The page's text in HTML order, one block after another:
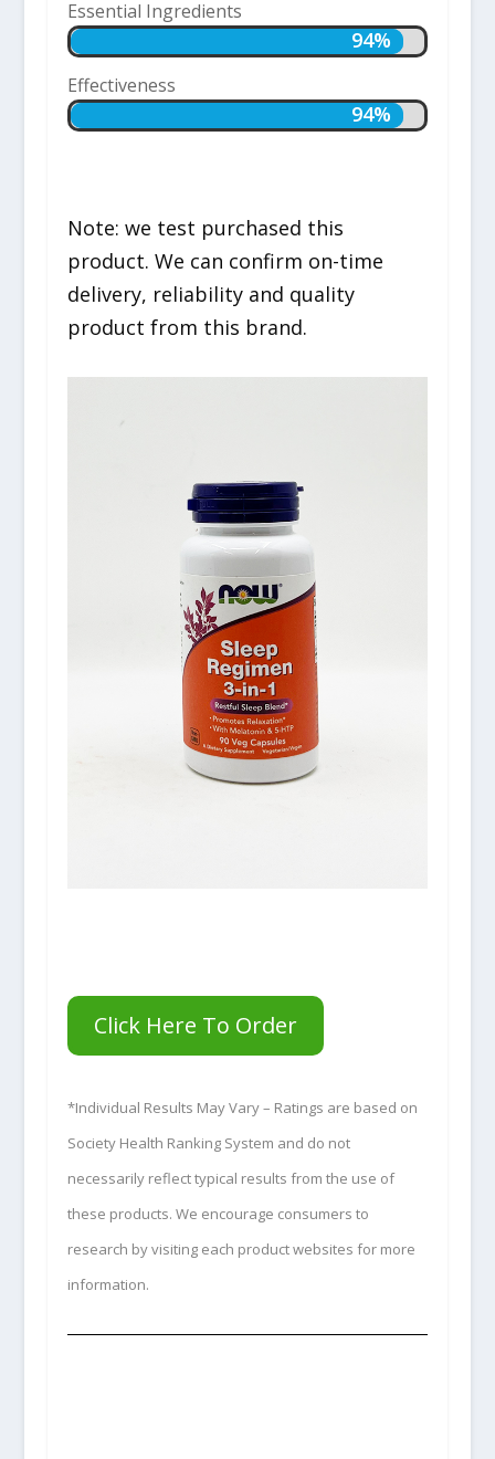
Essential Ingredients
94%
94%
Effectiveness
94%
94%
Note: we test purchased this
product. We can confirm on-time
delivery, reliability and quality
product from this brand.
Click Here To Order
*Individual Results May Vary – Ratings are based on
Society Health Ranking System and do not
necessarily reflect typical results from the use of
these products. We encourage consumers to
research by visiting each product websites for more
information.